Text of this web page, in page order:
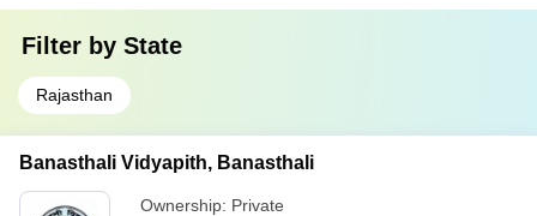
Filter by State
Rajasthan
Banasthali Vidyapith, Banasthali
Ownership: Private